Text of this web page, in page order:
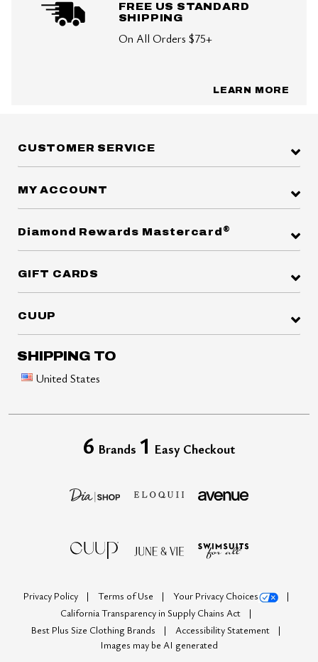
FREE US STANDARD
SHIPPING
On All Orders $75+
LEARN MORE
CUSTOMER SERVICE
MY ACCOUNT
Diamond Rewards Mastercard ®
GIFT CARDS
CUUP
SHIPPING TO
United States
6 Brands 1 Easy Checkout
Privacy Policy Terms of Use
Your Privacy Choices
California Transparency in Supply Chains Act
Best Plus Size Clothing Brands
Accessibility Statement
Images may be AI generated